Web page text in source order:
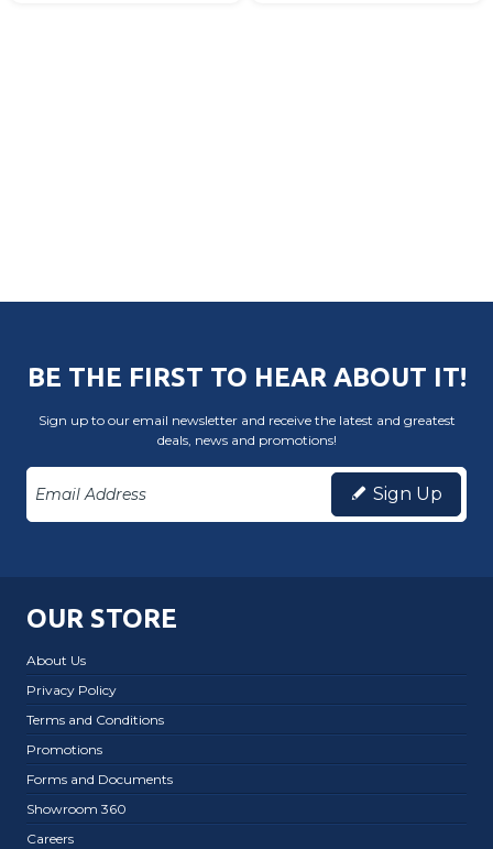
BE THE FIRST TO HEAR ABOUT IT!
Sign up to our email newsletter and receive the latest and greatest
deals, news and promotions!
Sign Up
OUR STORE
About Us
Privacy Policy
Terms and Conditions
Promotions
Forms and Documents
Showroom 360
Careers